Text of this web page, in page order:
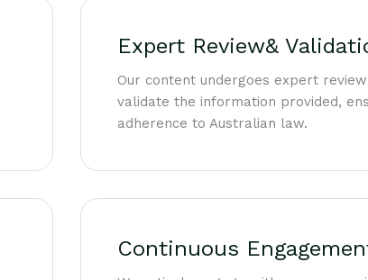
Expert Review&
Our content undergoes expert
validate the information provided,
adherence to Australian law.
Continuous